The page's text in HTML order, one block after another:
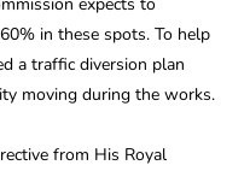
in these spots. To help
a traffic diversion plan
moving during the works.
from His Royal